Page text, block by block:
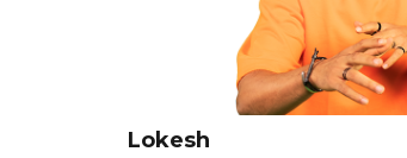
Lokesh